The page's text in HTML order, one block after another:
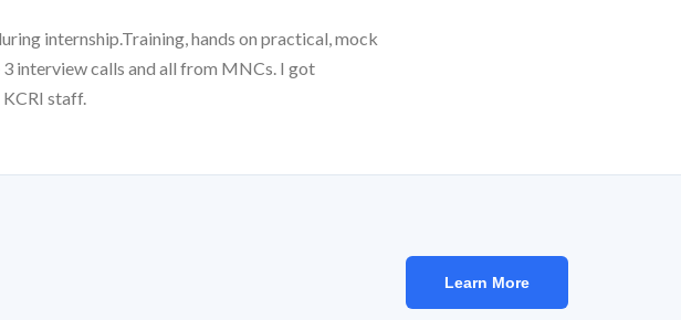
internship.Training, hands on practical, mock
interview calls and all from MNCs. I got
staff.
Learn More